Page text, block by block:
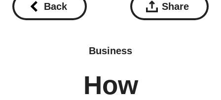
Back Share
Business
How